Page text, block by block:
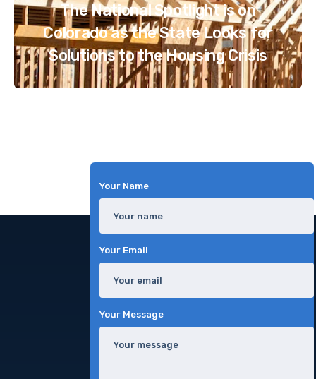
The National Spotlight is on
Colorado as the State Looks for
Solutions to the Housing Crisis
Your Name
Your Email
Your Message